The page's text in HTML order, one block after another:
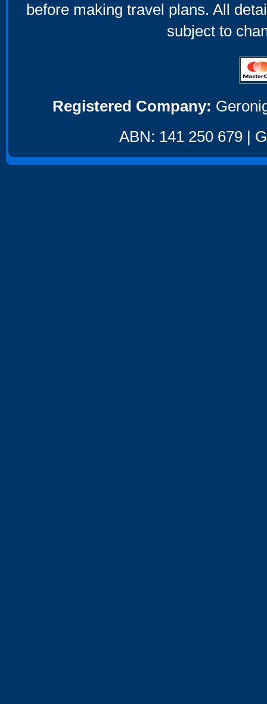
before making travel plans. All
subject to
Registered Company:
ABN: 141 250 679 |